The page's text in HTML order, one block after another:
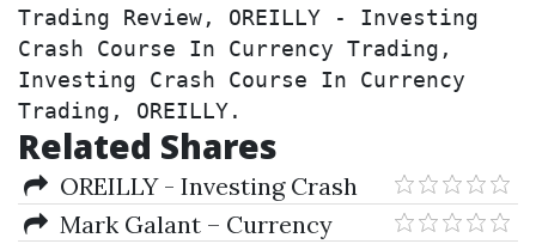
Trading Review, OREILLY - Investing
Crash Course In Currency Trading,
Investing Crash Course In Currency
Trading, OREILLY.
Related Shares
OREILLY - Investing Crash
Course In Currency Trading
Mark Galant – Currency